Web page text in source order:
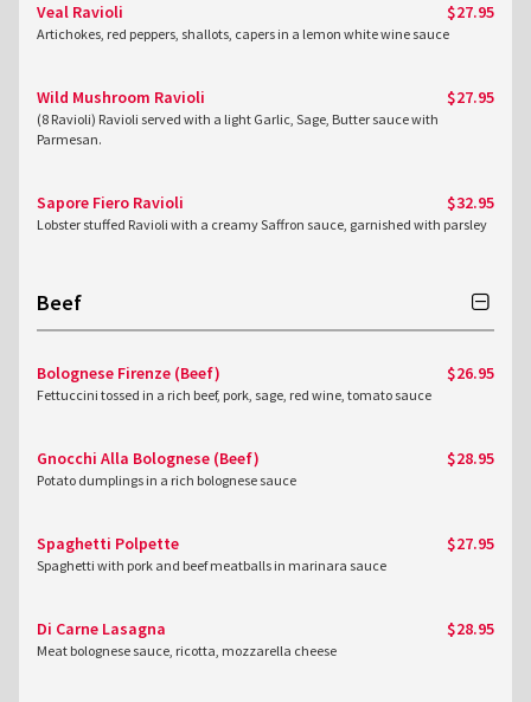
Veal Ravioli $27.95
Artichokes, red peppers, shallots, capers in a lemon white wine sauce
Wild Mushroom Ravioli $27.95
(8 Ravioli) Ravioli served with a light Garlic, Sage, Butter sauce with
Parmesan.
Sapore Fiero Ravioli $32.95
Lobster stuffed Ravioli with a creamy Saffron sauce, garnished with parsley
Beef
Bolognese Firenze (Beef) $26.95
Fettuccini tossed in a rich beef, pork, sage, red wine, tomato sauce
Gnocchi Alla Bolognese (Beef) $28.95
Potato dumplings in a rich bolognese sauce
Spaghetti Polpette $27.95
Spaghetti with pork and beef meatballs in marinara sauce
Di Carne Lasagna $28.95
Meat bolognese sauce, ricotta, mozzarella cheese